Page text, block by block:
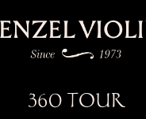
360 TOUR